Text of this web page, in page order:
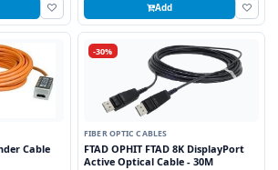
Add
Cable
-30%
FIBER OPTIC CABLES
FTAD OPHIT FTAD 8K DisplayPort
Active Optical Cable - 30M